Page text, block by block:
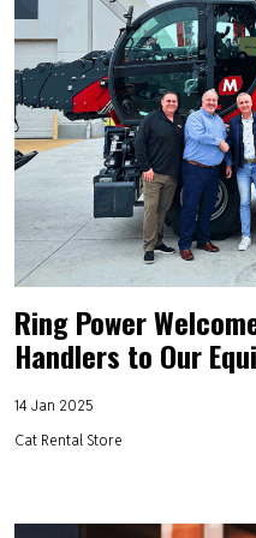
Ring Power
Handlers to Our
14 Jan 2025
Cat Rental Store